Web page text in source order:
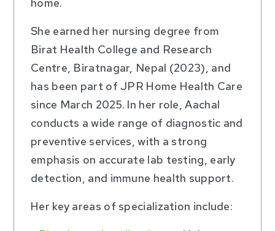
She earned her nursing degree from
Birat Health College and Research
Centre, Biratnagar, Nepal (2023), and
has been part of JPR Home Health Care
since March 2025. In her role, Aachal
conducts a wide range of diagnostic and
preventive services, with a strong
emphasis on accurate lab testing, early
detection, and immune health support.
Her key areas of specialization include: